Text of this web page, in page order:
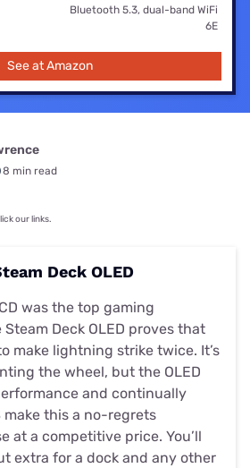
Bluetooth 5.3, dual-band WiFi
6E
See at Amazon
8 min read
our links.
Deck OLED
was the top gaming
Deck OLED proves that
make lightning strike twice. It’s
the wheel, but the OLED
and continually
make this a no-regrets
at a competitive price. You’ll
extra for a dock and any other